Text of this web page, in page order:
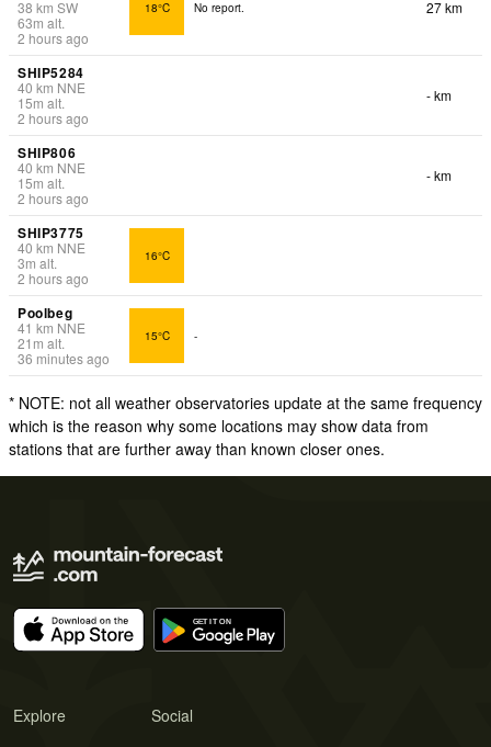
38 km SW
63m alt.
2 hours ago
18°C No report. 27 km
SHIP5284
40 km NNE
15m alt.
2 hours ago
- km
SHIP806
40 km NNE
15m alt.
2 hours ago
- km
SHIP3775
40 km NNE
3m alt.
2 hours ago
16°C
Poolbeg
41 km NNE
21 m alt.
36 minutes ago
15°C -
* NOTE: not all weather observatories update at the same frequency
which is the reason why some locations may show data from
stations that are further away than known closer ones.
Explore Social